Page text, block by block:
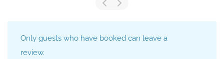
Only guests who have booked can leave a
review.